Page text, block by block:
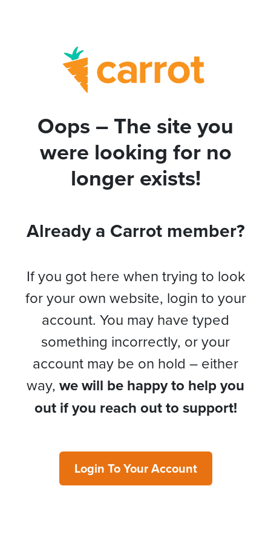
Oops – The site you
were looking for no
longer exists!
Already a Carrot member?
If you got here when trying to look
for your own website, login to your
account. You may have typed
something incorrectly, or your
account may be on hold – either
way, we will be happy to help you
out if you reach out to support!
Login To Your Account